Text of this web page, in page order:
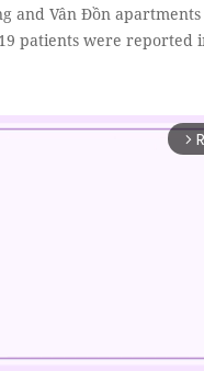
and Vân Đồn
patients were reported
arrow_forward_ios